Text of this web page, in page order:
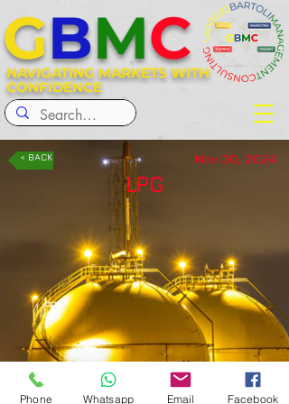
NAVIGATING MARKETS WITH
CONFIDENCE
GBMC
< BACK Nov 30, 2024
LPG
Phone Whatsapp Email Facebook